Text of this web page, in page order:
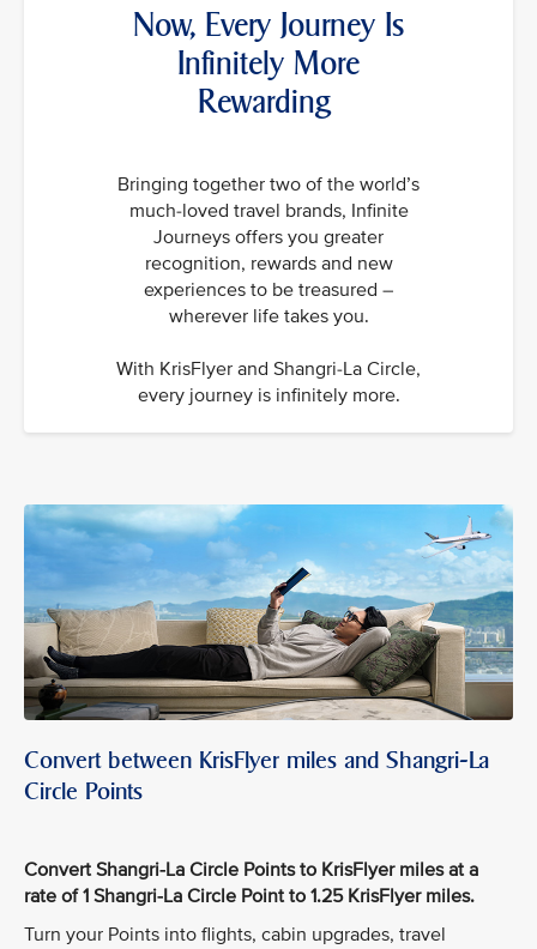
Now, Every Journey Is
Infinitely More
Rewarding
Bringing together two of the world’s
much-loved travel brands, Infinite
Journeys offers you greater
recognition, rewards and new
experiences to be treasured –
wherever life takes you.
With KrisFlyer and Shangri-La Circle,
every journey is infinitely more.
Convert between KrisFlyer miles and Shangri-La
Circle Points
Convert Shangri-La Circle Points to KrisFlyer miles at a
rate of 1 Shangri-La Circle Point to 1.25 KrisFlyer miles.
Turn your Points into flights, cabin upgrades, travel